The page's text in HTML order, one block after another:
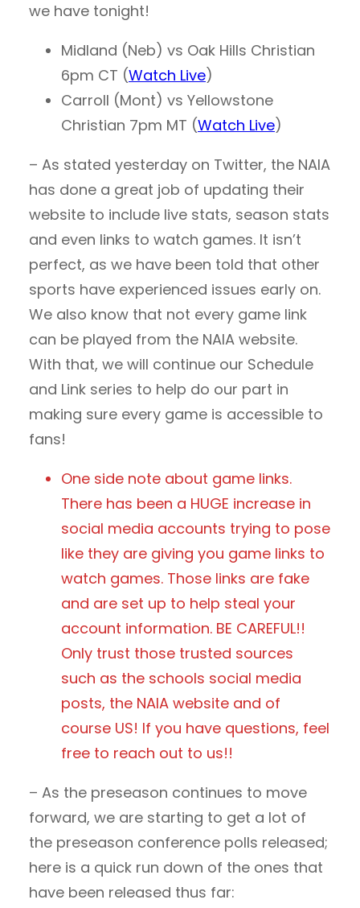
we have tonight!
Midland (Neb) vs Oak Hills Christian
6pm CT (Watch Live)
Carroll (Mont) vs Yellowstone
Christian 7pm MT (Watch Live)
– As stated yesterday on Twitter, the NAIA
has done a great job of updating their
website to include live stats, season stats
and even links to watch games. It isn’t
perfect, as we have been told that other
sports have experienced issues early on.
We also know that not every game link
can be played from the NAIA website.
With that, we will continue our Schedule
and Link series to help do our part in
making sure every game is accessible to
fans!
One side note about game links.
There has been a HUGE increase in
social media accounts trying to pose
like they are giving you game links to
watch games. Those links are fake
and are set up to help steal your
account information. BE CAREFUL!!
Only trust those trusted sources
such as the schools social media
posts, the NAIA website and of
course US! If you have questions, feel
free to reach out to us!!
– As the preseason continues to move
forward, we are starting to get a lot of
the preseason conference polls released;
here is a quick run down of the ones that
have been released thus far: